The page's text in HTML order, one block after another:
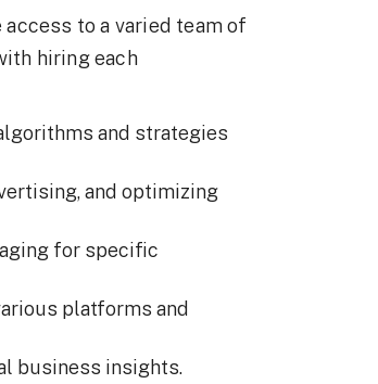
to a varied team of
hiring each
and strategies
and optimizing
for specific
platforms and
business insights.